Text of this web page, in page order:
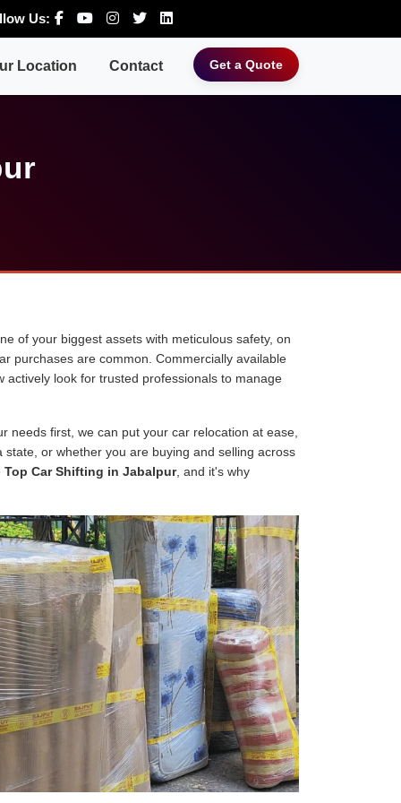
Us:
Location Contact Get a Quote
of your biggest assets with meticulous safety, on
purchases are common. Commercially available
look for trusted professionals to manage
needs first, we can put your car relocation at ease,
or whether you are buying and selling across
Top Car Shifting in Jabalpur, and it's why